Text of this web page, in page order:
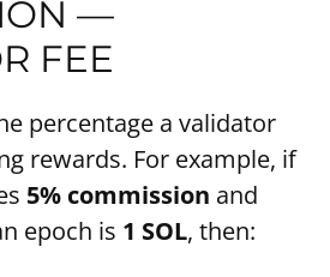
—
FEE
percentage a validator
rewards. For example, if
5% commission and
epoch is 1 SOL, then: